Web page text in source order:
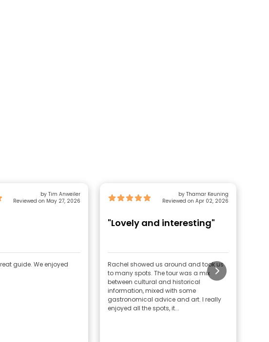
by Tim Anweiler
Reviewed on May 27, 2026
guide. We enjoyed
by Thamar Keuning
Reviewed on Apr 02, 2026
"Lovely and interesting"
Rachel showed us around and took us
to many spots. The tour was a mix
between cultural and historical
information, mixed with some
gastronomical advice and art. I really
enjoyed all the spots, it...